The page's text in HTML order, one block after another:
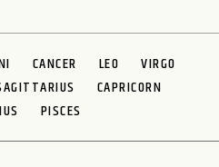
CANCER LEO
VIRGO
CAPRICORN
PISCES